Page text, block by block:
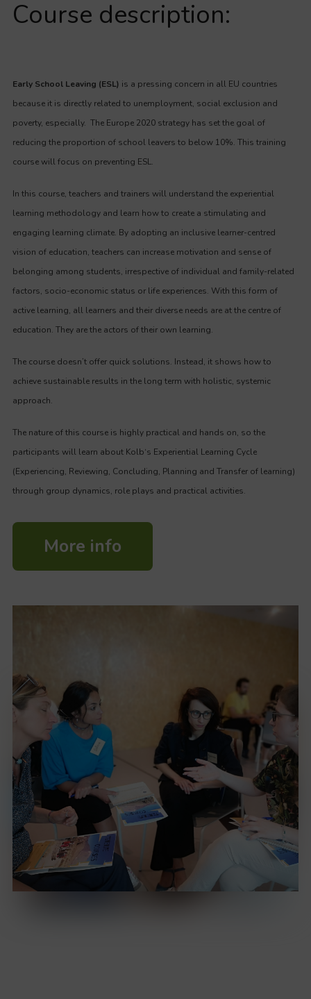
Course description:
Early School Leaving (ESL) is a pressing concern in all EU countries
because it is directly related to unemployment, social exclusion and
poverty, especially. The Europe 2020 strategy has set the goal of
reducing the proportion of school leavers to below 10%. This training
course will focus on preventing ESL.
In this course, teachers and trainers will understand the experiential
learning methodology and learn how to create a stimulating and
engaging learning climate. By adopting an inclusive learner-centred
vision of education, teachers can increase motivation and sense of
belonging among students, irrespective of individual and family-related
factors, socio-economic status or life experiences. With this form of
active learning, all learners and their diverse needs are at the centre of
education. They are the actors of their own learning.
The course doesn’t offer quick solutions. Instead, it shows how to
achieve sustainable results in the long term with holistic, systemic
approach.
The nature of this course is highly practical and hands on, so the
participants will learn about Kolb‘s Experiential Learning Cycle
(Experiencing, Reviewing, Concluding, Planning and Transfer of learning)
through group dynamics, role plays and practical activities.
More info